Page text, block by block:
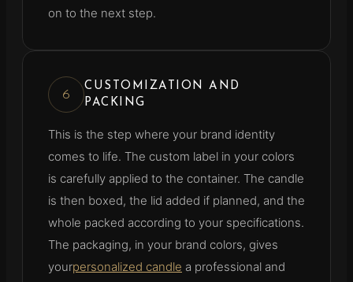
on to the next step.
6
CUSTOMIZATION AND
PACKING
This is the step where your brand identity
comes to life. The custom label in your colors
is carefully applied to the container. The candle
is then boxed, the lid added if planned, and the
whole packed according to your specifications.
The packaging, in your brand colors, gives
yourpersonalized candle a professional and